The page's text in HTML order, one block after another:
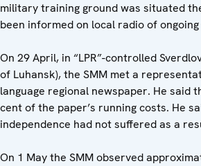
military training ground was situated
been informed on local radio of
On 29 April, in “LPR”-controlled
of Luhansk), the SMM met a
language regional newspaper. He said
cent of the paper’s running costs. He
independence had not suffered as a
On 1 May the SMM observed